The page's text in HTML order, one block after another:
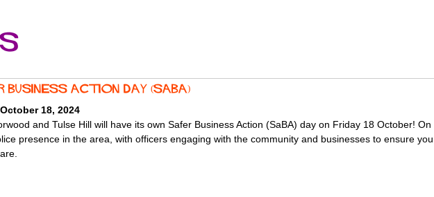
Business Action Day (SaBA)
18, 2024
and Tulse Hill will have its own Safer Business Action (SaBA) day on Friday 18 October!
presence in the area, with officers engaging with the community and businesses to ensure